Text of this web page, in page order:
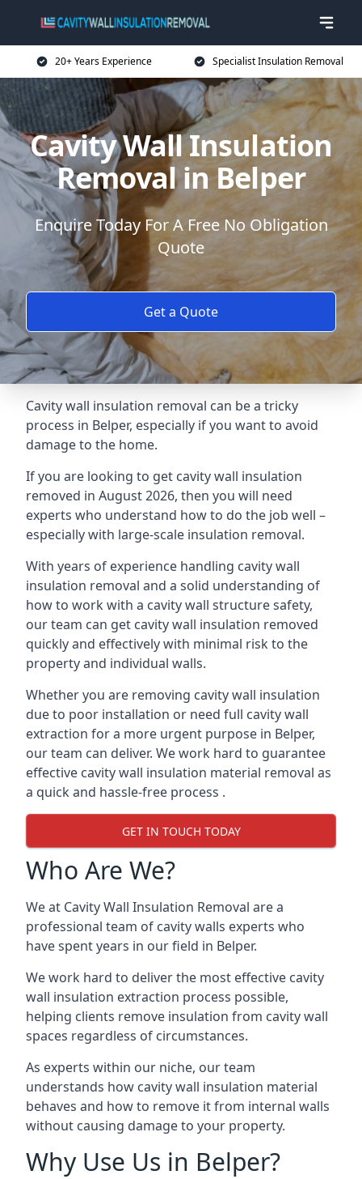
20+ Years Experience Specialist Insulation Removal
Cavity Wall Insulation
Removal in Belper
Enquire Today For A Free No Obligation
Quote
Get a Quote
Cavity wall insulation removal can be a tricky
process in Belper, especially if you want to avoid
damage to the home.
If you are looking to get cavity wall insulation
removed in August 2026, then you will need
experts who understand how to do the job well –
especially with large-scale insulation removal.
With years of experience handling cavity wall
insulation removal and a solid understanding of
how to work with a cavity wall structure safety,
our team can get cavity wall insulation removed
quickly and effectively with minimal risk to the
property and individual walls.
Whether you are removing cavity wall insulation
due to poor installation or need full cavity wall
extraction for a more urgent purpose in Belper,
our team can deliver. We work hard to guarantee
effective cavity wall insulation material removal as
a quick and hassle-free process .
GET IN TOUCH TODAY
Who Are We?
We at Cavity Wall Insulation Removal are a
professional team of cavity walls experts who
have spent years in our field in Belper.
We work hard to deliver the most effective cavity
wall insulation extraction process possible,
helping clients remove insulation from cavity wall
spaces regardless of circumstances.
As experts within our niche, our team
understands how cavity wall insulation material
behaves and how to remove it from internal walls
without causing damage to your property.
Why Use Us in Belper?